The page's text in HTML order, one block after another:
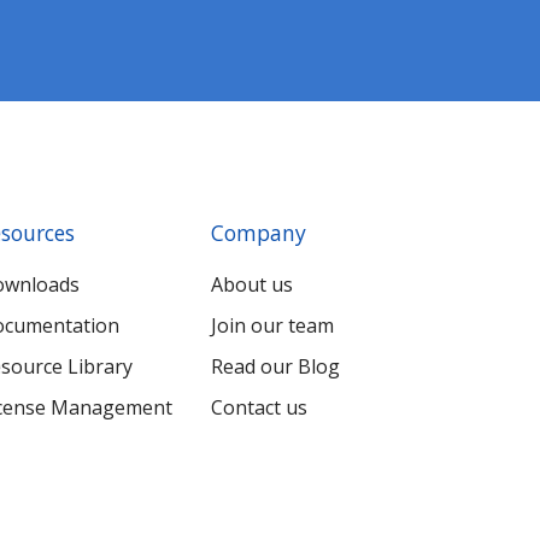
Library
Management
Company
About us
Join our team
Read our Blog
Contact us